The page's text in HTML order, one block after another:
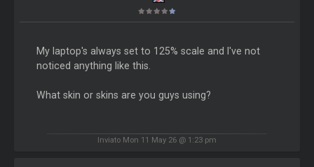
My laptop's always set to 125% scale and I've not
noticed anything like this.
What skin or skins are you guys using?
Inviato Mon 11 May 26 @ 1:23 pm